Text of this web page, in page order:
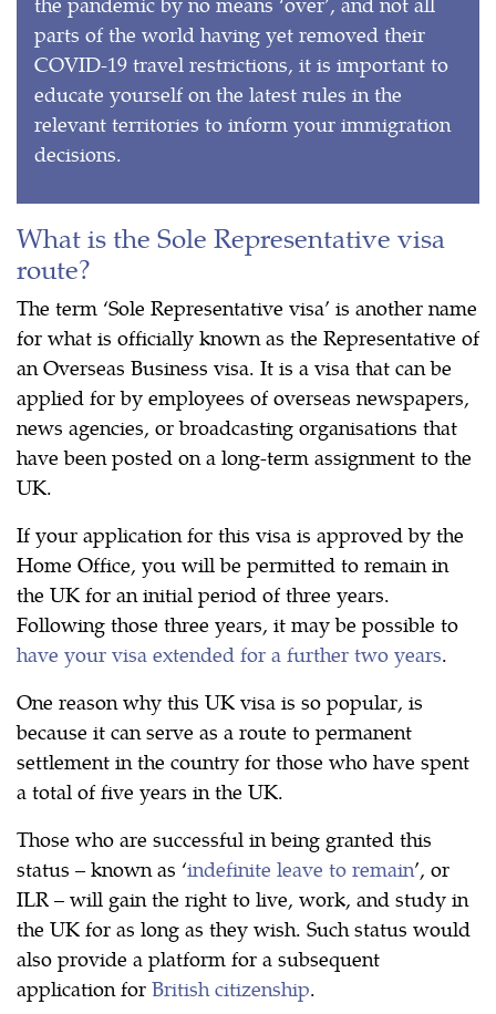
parts of the world having yet removed their
COVID-19 travel restrictions, it is important to
educate yourself on the latest rules in the
relevant territories to inform your immigration
decisions.
What is the Sole Representative visa
route?
The term ‘Sole Representative visa’ is another name
for what is officially known as the Representative of
an Overseas Business visa. It is a visa that can be
applied for by employees of overseas newspapers,
news agencies, or broadcasting organisations that
have been posted on a long-term assignment to the
UK.
If your application for this visa is approved by the
Home Office, you will be permitted to remain in
the UK for an initial period of three years.
Following those three years, it may be possible to
have your visa extended for a further two years.
One reason why this UK visa is so popular, is
because it can serve as a route to permanent
settlement in the country for those who have spent
a total of five years in the UK.
Those who are successful in being granted this
status – known as ‘indefinite leave to remain’, or
ILR – will gain the right to live, work, and study in
the UK for as long as they wish. Such status would
also provide a platform for a subsequent
application for British citizenship.